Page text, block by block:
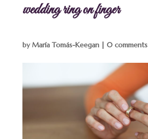
wedding ring on finger
byMaría Tomás-Keegan| 0 comments